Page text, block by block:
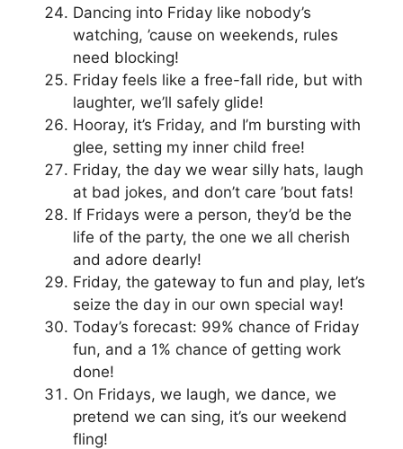
Dancing into Friday like nobody’s
watching, ’cause on weekends, rules
need blocking!
Friday feels like a free-fall ride, but with
laughter, we’ll safely glide!
Hooray, it’s Friday, and I’m bursting with
glee, setting my inner child free!
Friday, the day we wear silly hats, laugh
at bad jokes, and don’t care ’bout fats!
If Fridays were a person, they’d be the
life of the party, the one we all cherish
and adore dearly!
Friday, the gateway to fun and play, let’s
seize the day in our own special way!
Today’s forecast: 99% chance of Friday
fun, and a 1% chance of getting work
done!
On Fridays, we laugh, we dance, we
pretend we can sing, it’s our weekend
fling!